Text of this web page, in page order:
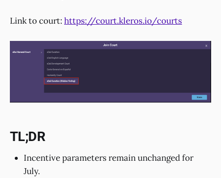
Link to court: https://court.kleros.io/courts
TL;DR
Incentive parameters remain unchanged for
July.